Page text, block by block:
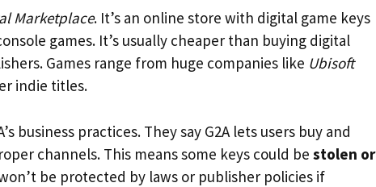
Marketplace. It’s an online store with digital game keys
games. It’s usually cheaper than buying digital
Games range from huge companies like Ubisoft
indie titles.
business practices. They say G2A lets users buy and
channels. This means some keys could be stolen or
be protected by laws or publisher policies if